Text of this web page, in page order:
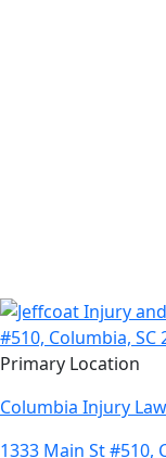
Primary Location
Columbia Injury
1333 Main St #510,